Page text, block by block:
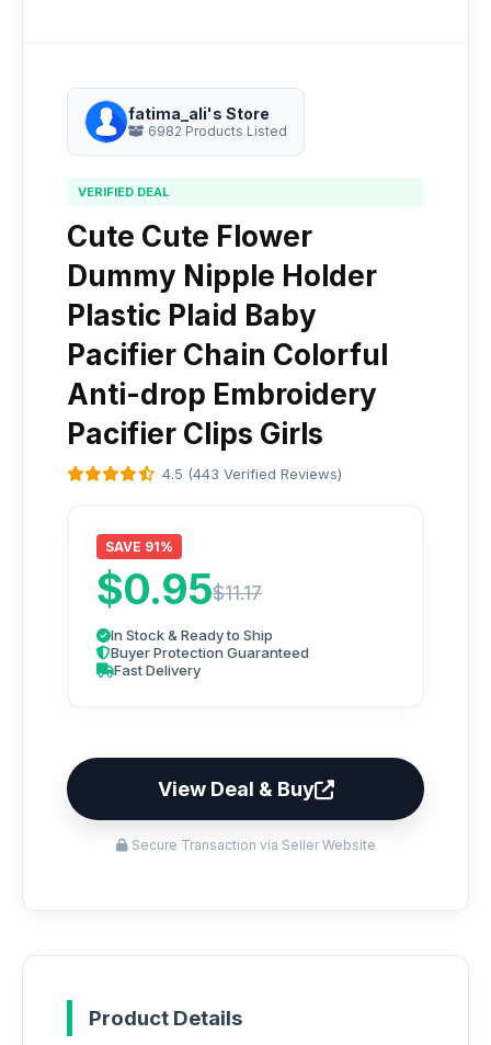
fatima_ali's Store
6982 Products Listed
VERIFIED DEAL
Cute Cute Flower
Dummy Nipple Holder
Plastic Plaid Baby
Pacifier Chain Colorful
Anti-drop Embroidery
Pacifier Clips Girls
4.5 (443 Verified Reviews)
SAVE 91%
$0.95$11.17
In Stock & Ready to Ship
Buyer Protection Guaranteed
Fast Delivery
View Deal & Buy
Secure Transaction via Seller Website
Product Details